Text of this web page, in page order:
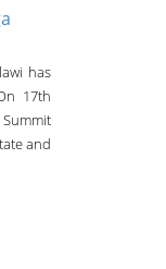
has
17th
and